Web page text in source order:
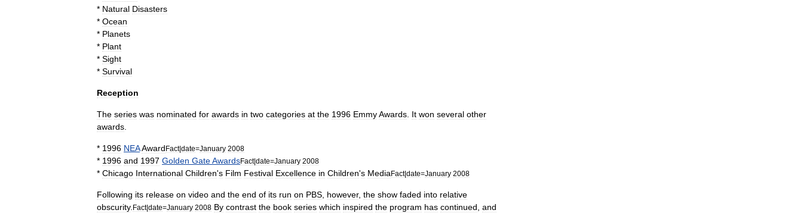
* Natural Disasters
* Ocean
* Planets
* Plant
* Sight
* Survival
Reception
The series was nominated for awards in two categories at the 1996 EmmyAwards It won several other
awards
* 1996 NEAAwardFact|date=January 2008
* 1996 and 1997 Golden GateAwardsFact|date=January 2008
* Chicago International Children's Film Festival Excellence in Children's MediaFact|date=January 2008
Following its release on video and the end of its run on PBS however, the show faded into relative
obscurity. Fact|date=January 2008 By contrast the book series which inspired the program has continued and